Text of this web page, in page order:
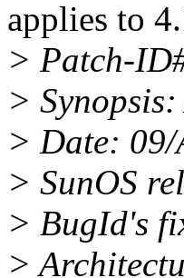
applies to
> Patch-
>
> Date: 09/
> SunOS
> BugId's
>